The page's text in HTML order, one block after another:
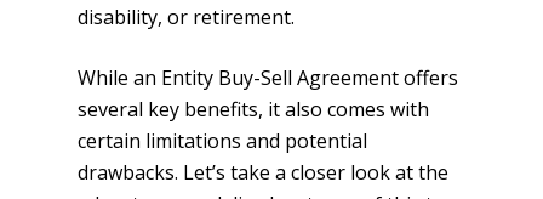
disability, or retirement.
While an Entity Buy-Sell Agreement offers
several key benefits, it also comes with
certain limitations and potential
drawbacks. Let’s take a closer look at the